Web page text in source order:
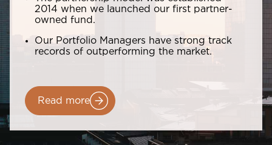
2014 when we launched our first partner-
owned fund.
Our Portfolio Managers have strong track
records of outperforming the market.
Read more